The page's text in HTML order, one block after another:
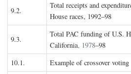
9.2.
Total receipts and
House races, 1992–98
9.3.
Total PAC funding of U.S.
California, 1978–98
10.1. Example of crossover voting